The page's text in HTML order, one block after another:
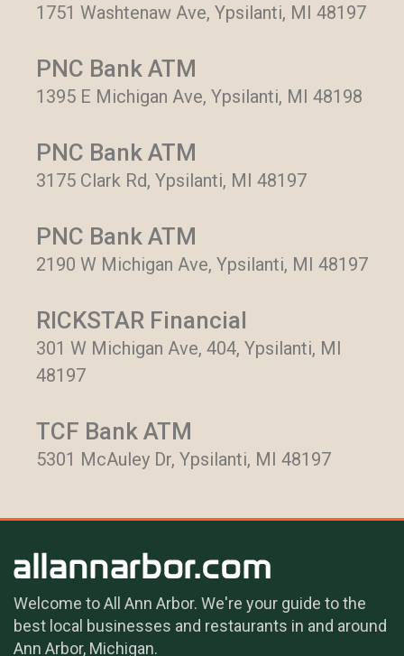
1751 Washtenaw Ave, Ypsilanti, MI 48197
PNC Bank ATM
1395 E Michigan Ave, Ypsilanti, MI 48198
PNC Bank ATM
3175 Clark Rd, Ypsilanti, MI 48197
PNC Bank ATM
2190 W Michigan Ave, Ypsilanti, MI 48197
RICKSTAR Financial
301 W Michigan Ave, 404, Ypsilanti, MI
48197
TCF Bank ATM
5301 McAuley Dr, Ypsilanti, MI 48197
Welcome to All Ann Arbor. We're your guide to the
best local businesses and restaurants in and around
Ann Arbor, Michigan.